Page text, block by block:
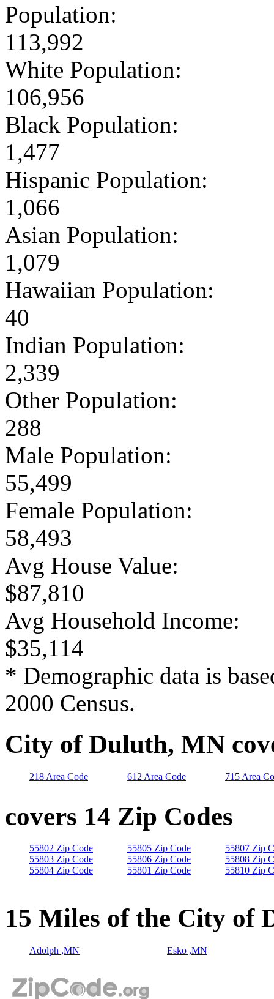
Population:
113,992
White Population:
106,956
Black Population:
1,477
Hispanic Population:
1,066
Asian Population:
1,079
Hawaiian Population:
40
Indian Population:
2,339
Other Population:
288
Male Population:
55,499
Female Population:
58,493
Avg House Value:
$87,810
Avg Household Income:
$35,114
* Demographic data is
2000 Census.
City of Duluth, MN
218 Area Code 612 Area Code 715 Area
covers 14 Zip Codes
55802 Zip Code
55803 Zip Code
55804 Zip Code
55805 Zip Code
55806 Zip Code
55801 Zip Code
55807 Zip
55808 Zip
55810 Zip
15 Miles of the City of
Adolph ,MN Esko ,MN